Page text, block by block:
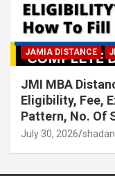
JAMIA DISTANCE
JMI MBA
Eligibility, Fee,
Pattern, No. Of
July 30, 2026 shadan